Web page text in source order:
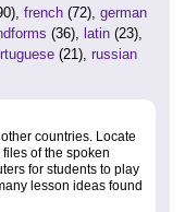
french (72), german
(36), latin (23),
(21), russian
countries. Locate
of the spoken
for students to play
lesson ideas found